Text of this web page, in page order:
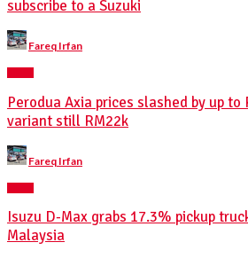
subscribe to a Suzuki
Posted
by
Fareq Irfan
Perodua Axia prices slashed by up to
variant still RM22k
Posted
by
Fareq Irfan
Isuzu D-Max grabs 17.3% pickup
Malaysia